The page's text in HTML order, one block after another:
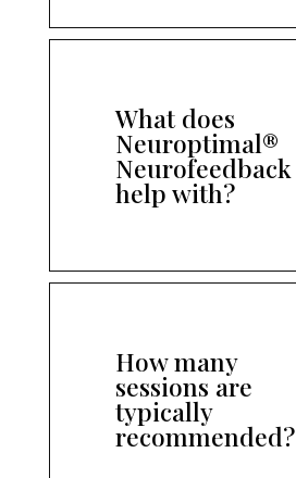
What does
Neuroptimal®
Neurofeedback
help with?
How many
sessions are
typically
recommended?